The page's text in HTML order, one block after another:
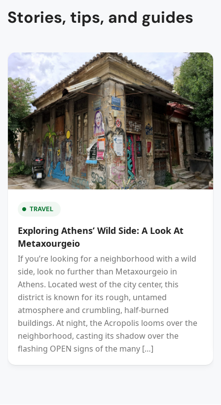
Stories, tips, and guides
TRAVEL
Exploring Athens’ Wild Side: A Look At
Metaxourgeio
If you’re looking for a neighborhood with a wild
side, look no further than Metaxourgeio in
Athens. Located west of the city center, this
district is known for its rough, untamed
atmosphere and crumbling, half-burned
buildings. At night, the Acropolis looms over the
neighborhood, casting its shadow over the
flashing OPEN signs of the many […]